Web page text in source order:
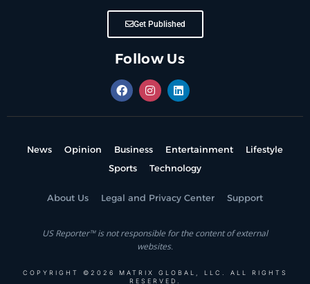
Get Published
Follow Us
News Opinion Business Entertainment
Lifestyle
Sports
Technology
About Us Legal and Privacy Center Support
US Reporter™ is not responsible for the content of external
websites.
COPYRIGHT ©2026 MATRIX GLOBAL, LLC. ALL RIGHTS
RESERVED.